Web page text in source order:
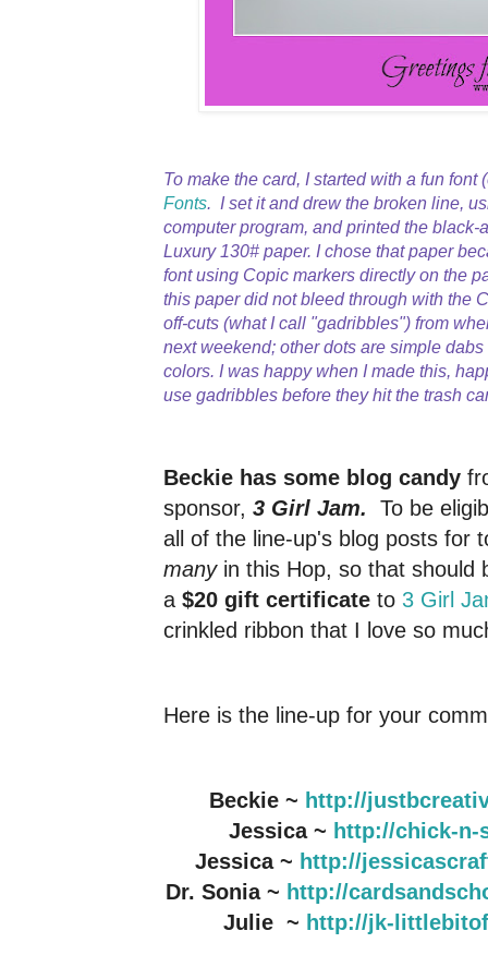
To make the card, I started with a fun
Fonts. I set it and drew the broken line,
computer program, and printed the
Luxury 130# paper. I chose that paper
font using Copic markers directly on the
this paper did not bleed through with the
off-cuts (what I call "gadribbles") from
next weekend; other dots are simple
colors. I was happy when I made this,
use gadribbles before they hit the trash
Beckie has some blog candy
sponsor, 3 Girl Jam. To be
all of the line-up's blog posts for
manyin this Hop, so that should
a $20 gift certificate to 3 Girl
crinkled ribbon that I love so
Here is the line-up for your
Beckie ~ http://
Jessica ~ http://chick-n-
Jessica ~ http://
Dr. Sonia ~ http://
Julie ~ http://jk-